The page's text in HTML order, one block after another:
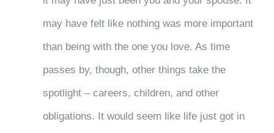
may have felt like nothing was more important
than being with the one you love. As time
passes by, though, other things take the
spotlight – careers, children, and other
obligations. It would seem like life just got in